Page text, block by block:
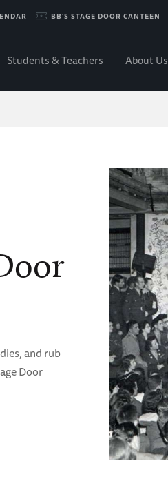
BB'S STAGE DOOR CANTEEN
Students & Teachers About Us
and rub
Door